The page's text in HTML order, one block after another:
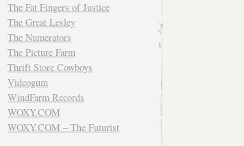
The Fat Fingers of Justice
The Great Lesley
The Numerators
The Picture Farm
Thrift Store Cowboys
Videogum
WindFarm Records
WOXY.COM
WOXY.COM – The Futurist